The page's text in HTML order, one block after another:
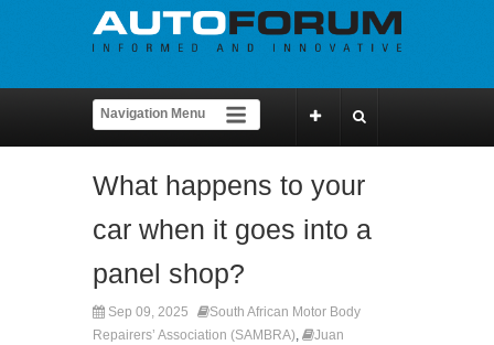
What happens to your
car when it goes into a
panel shop?
Sep 09, 2025
South African Motor Body
Repairers’ Association (SAMBRA),
Juan